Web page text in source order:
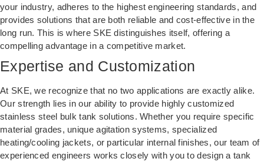
your industry, adheres to the highest engineering standards, and
provides solutions that are both reliable and cost-effective in the
long run. This is where SKE distinguishes itself, offering a
compelling advantage in a competitive market.
Expertise and Customization
At SKE, we recognize that no two applications are exactly alike.
Our strength lies in our ability to provide highly customized
stainless steel bulk tank solutions. Whether you require specific
material grades, unique agitation systems, specialized
heating/cooling jackets, or particular internal finishes, our team of
experienced engineers works closely with you to design a tank